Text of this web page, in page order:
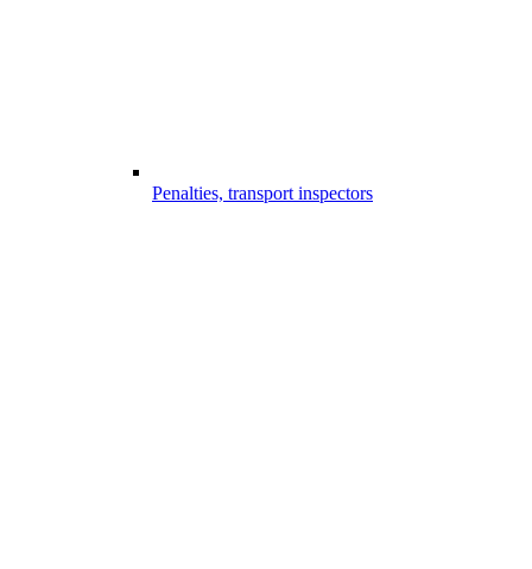
Penalties, transport inspectors